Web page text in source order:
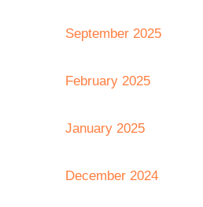
September 2025
February 2025
January 2025
December 2024